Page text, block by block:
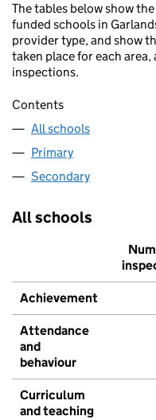
The tables below show
funded schools in
provider type, and show
taken place for each
inspections.
Contents
All schools
Primary
Secondary
All schools
Achievement
Attendance
and
behaviour
Curriculum
and teaching